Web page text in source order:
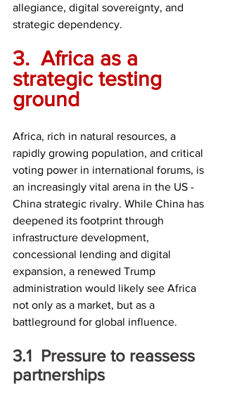
allegiance, digital sovereignty, and
strategic dependency.
3.	Africa as a
strategic testing
ground
Africa, rich in natural resources, a
rapidly growing population, and critical
voting power in international forums, is
an increasingly vital arena in the US -
China strategic rivalry. While China has
deepened its footprint through
infrastructure development,
concessional lending and digital
expansion, a renewed Trump
administration would likely see Africa
not only as a market, but as a
battleground for global influence.
3.1	Pressure to reassess
partnerships